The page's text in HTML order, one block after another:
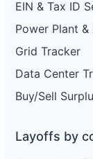
EIN & Tax ID
Power Plant
Grid Tracker
Data Center
Buy/Sell
Layoffs by